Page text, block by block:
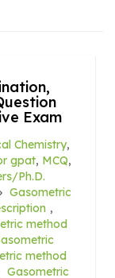
Exam
Chemistry,
gpat, MCQ,
Ph.D.
Gasometric
,
method
method
Gasometric